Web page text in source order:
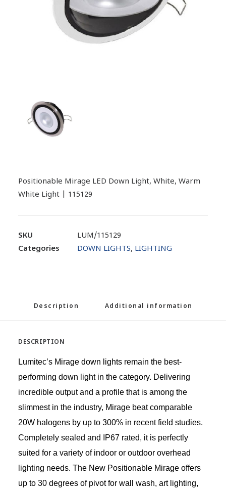
Positionable Mirage LED Down Light, White, Warm
White Light | 115129
SKU
LUM/115129
Categories
DOWN LIGHTS, LIGHTING
Description Additional information
DESCRIPTION
Lumitec’s Mirage down lights remain the best-
performing down light in the category. Delivering
incredible output and a profile that is among the
slimmest in the industry, Mirage beat comparable
20W halogens by up to 300% in recent field studies.
Completely sealed and IP67 rated, it is perfectly
suited for a variety of indoor or outdoor overhead
lighting needs. The New Positionable Mirage offers
up to 30 degrees of pivot for wall wash, art lighting,